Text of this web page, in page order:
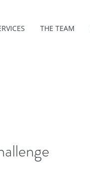
THE TEAM